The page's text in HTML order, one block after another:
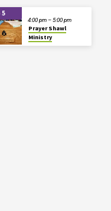
5
Prayer Shawl
Ministry
4:00 pm – 5:00 pm